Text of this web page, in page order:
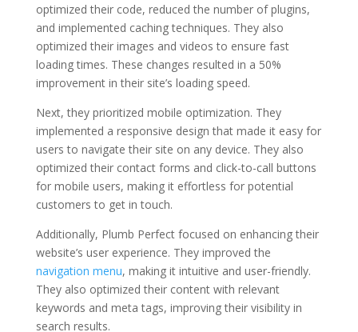
optimized their code, reduced the number of plugins,
and implemented caching techniques. They also
optimized their images and videos to ensure fast
loading times. These changes resulted in a 50%
improvement in their site’s loading speed.
Next, they prioritized mobile optimization. They
implemented a responsive design that made it easy for
users to navigate their site on any device. They also
optimized their contact forms and click-to-call buttons
for mobile users, making it effortless for potential
customers to get in touch.
Additionally, Plumb Perfect focused on enhancing their
website’s user experience. They improved the
navigation menu, making it intuitive and user-friendly.
They also optimized their content with relevant
keywords and meta tags, improving their visibility in
search results.